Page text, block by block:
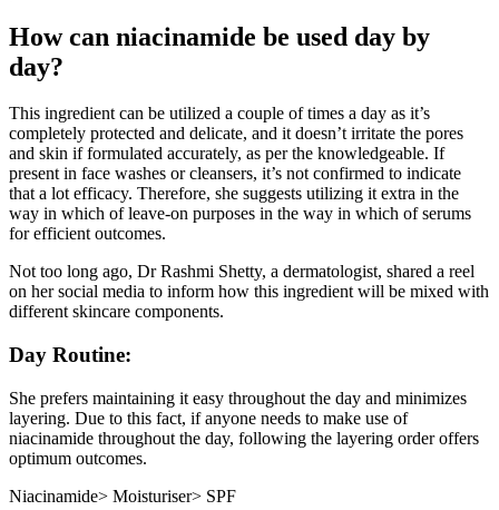
How can niacinamide be used day by
day?
This ingredient can be utilized a couple of times a day as it’s
completely protected and delicate, and it doesn’t irritate the pores
and skin if formulated accurately, as per the knowledgeable. If
present in face washes or cleansers, it’s not confirmed to indicate
that a lot efficacy. Therefore, she suggests utilizing it extra in the
way in which of leave-on purposes in the way in which of serums
for efficient outcomes.
Not too long ago, Dr Rashmi Shetty, a dermatologist, shared a reel
on her social media to inform how this ingredient will be mixed with
different skincare components.
Day Routine:
She prefers maintaining it easy throughout the day and minimizes
layering. Due to this fact, if anyone needs to make use of
niacinamide throughout the day, following the layering order offers
optimum outcomes.
Niacinamide> Moisturiser> SPF